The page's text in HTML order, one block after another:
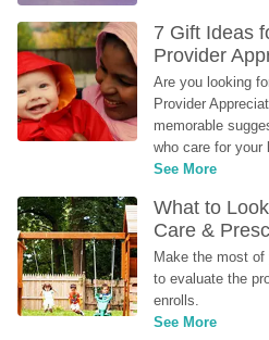
7 Gift Ideas
Provider
Are you looking
Provider
memorable
who care for your
See More
What to
Care &
Make the most of
to evaluate the
enrolls.
See More